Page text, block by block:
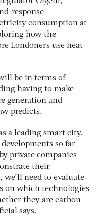
response
consumption at
how the
Londoners use heat
be in terms of
having to make
generation and
predicts.
a leading smart city.
so far
private companies
their
need to evaluate
on which technologies
they are carbon
says.